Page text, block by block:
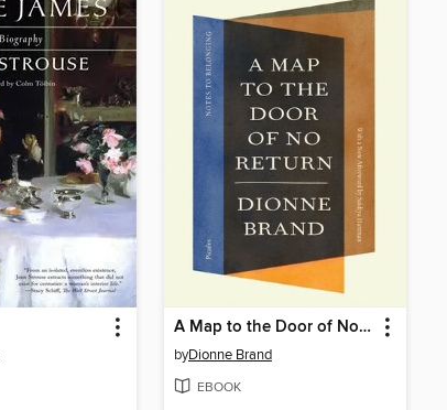
A Map to the Door of No Return
byDionne Brand
EBOOK